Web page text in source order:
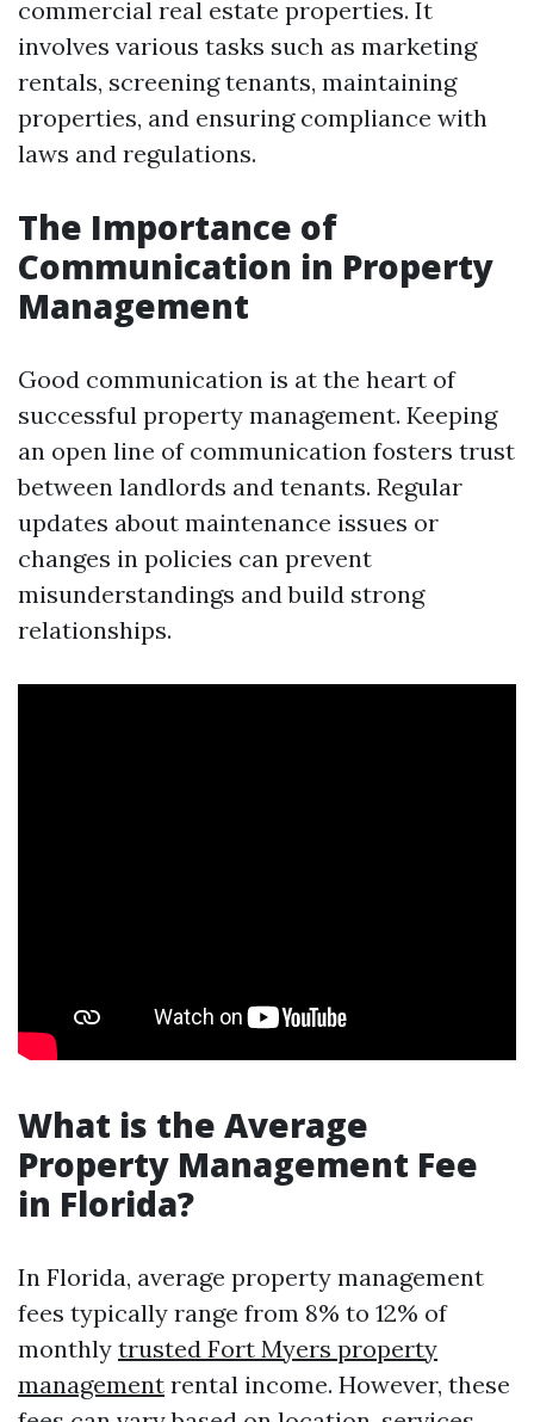
commercial real estate properties. It
involves various tasks such as marketing
rentals, screening tenants, maintaining
properties, and ensuring compliance with
laws and regulations.
The Importance of
Communication in Property
Management
Good communication is at the heart of
successful property management. Keeping
an open line of communication fosters trust
between landlords and tenants. Regular
updates about maintenance issues or
changes in policies can prevent
misunderstandings and build strong
relationships.
What is the Average
Property Management Fee
in Florida?
In Florida, average property management
fees typically range from 8% to 12% of
monthly trusted Fort Myers property
management rental income. However, these